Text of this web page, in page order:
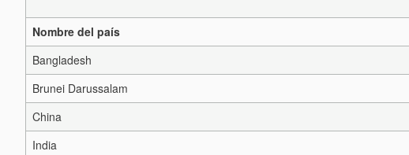
Nombre del país
Bangladesh
Brunei Darussalam
China
India